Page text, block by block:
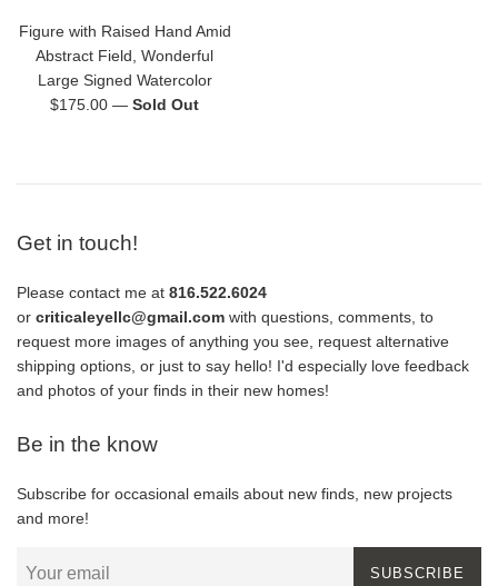
Figure with Raised Hand Amid
Abstract Field, Wonderful
Large Signed Watercolor
Regular
$175.00 — Sold Out
Get in touch!
Please contact me at 816.522.6024
or criticaleyellc@gmail.com with questions, comments, to
request more images of anything you see, request alternative
shipping options, or just to say hello! I'd especially love feedback
and photos of your finds in their new homes!
Be in the know
Subscribe for occasional emails about new finds, new projects
and more!
SUBSCRIBE